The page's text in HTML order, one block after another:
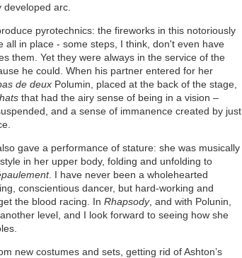
arc.
pyrotechnics: the fireworks in this notoriously
all in place - some steps, I think, don't even have
them. Yet they were always in the service of the
he could. When his partner entered for her
de deux Polumin, placed at the back of the stage,
that had the airy sense of being in a vision –
and a sense of immanence created by just
gave a performance of stature: she was musically
in her upper body, folding and unfolding to
. I have never been a wholehearted
conscientious dancer, but hard-working and
the blood racing. InRhapsody, and with Polunin,
level, and I look forward to seeing how she
new costumes and sets, getting rid of Ashton’s